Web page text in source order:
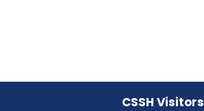
CSSH Visitors